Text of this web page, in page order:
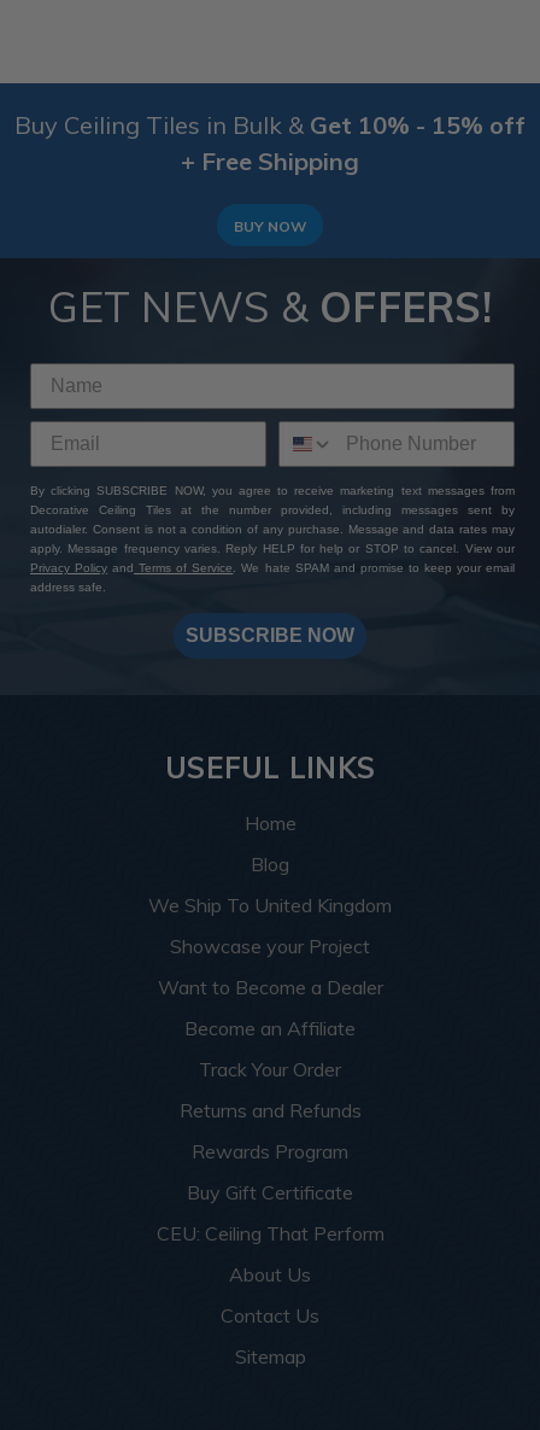
Buy Ceiling Tiles in Bulk & Get 10% - 15% off
+ Free Shipping
BUY NOW
GET NEWS & OFFERS!
By clicking SUBSCRIBE NOW, you agree to receive marketing text messages from
Decorative Ceiling Tiles at the number provided, including messages sent by
autodialer. Consent is not a condition of any purchase. Message and data rates may
apply. Message frequency varies. Reply HELP for help or STOP to cancel. View our
Privacy Policy and Terms of Service. We hate SPAM and promise to keep your email
address safe.
SUBSCRIBE NOW
USEFUL LINKS
Home
Blog
We Ship To United Kingdom
Showcase your Project
Want to Become a Dealer
Become an Affiliate
Track Your Order
Returns and Refunds
Rewards Program
Buy Gift Certificate
CEU: Ceiling That Perform
About Us
Contact Us
Sitemap